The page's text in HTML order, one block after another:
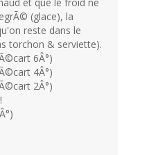
et que le froid ne
(glace), la
reste dans le
torchon & serviette).
6Â°)
4Â°)
2Â°)